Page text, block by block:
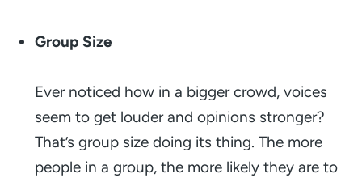
Group Size
Ever noticed how in a bigger crowd, voices
seem to get louder and opinions stronger?
That’s group size doing its thing. The more
people in a group, the more likely they are to